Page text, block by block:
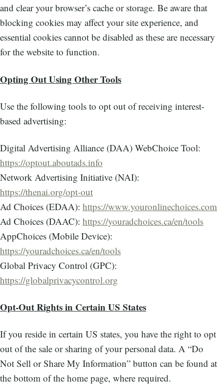
and clear your browser’s cache or storage. Be aware that
blocking cookies may affect your site experience, and
essential cookies cannot be disabled as these are necessary
for the website to function.
Opting Out Using Other Tools
Use the following tools to opt out of receiving interest-
based advertising:
Digital Advertising Alliance (DAA) WebChoice Tool:
https://optout.aboutads.info
Network Advertising Initiative (NAI):
https://thenai.org/opt-out
Ad Choices (EDAA): https://www.youronlinechoices.com
Ad Choices (DAAC): https://youradchoices.ca/en/tools
AppChoices (Mobile Device):
https://youradchoices.ca/en/tools
Global Privacy Control (GPC):
https://globalprivacycontrol.org
Opt-Out Rights in Certain US States
If you reside in certain US states, you have the right to opt
out of the sale or sharing of your personal data. A “Do
Not Sell or Share My Information” button can be found at
the bottom of the home page, where required.